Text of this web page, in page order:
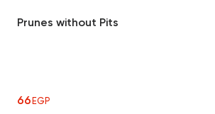
Prunes without Pits
66EGP